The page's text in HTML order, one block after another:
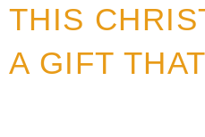
THIS
A GIFT